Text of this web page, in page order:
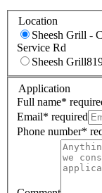
Location
Sheesh Grill -
Service Rd
Sheesh Grill
Application
Full name*
Email* required
Phone number*